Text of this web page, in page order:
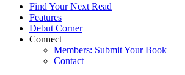
Find Your Next Read
Features
Debut Corner
Connect
Members: Submit Your Book
Contact